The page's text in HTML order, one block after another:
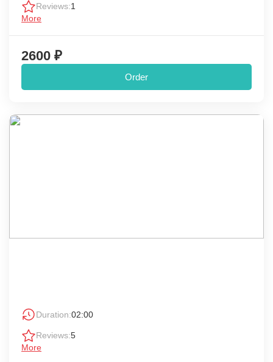
Reviews:1
More
2600 ₽
Order
Duration:02:00
Reviews:5
More